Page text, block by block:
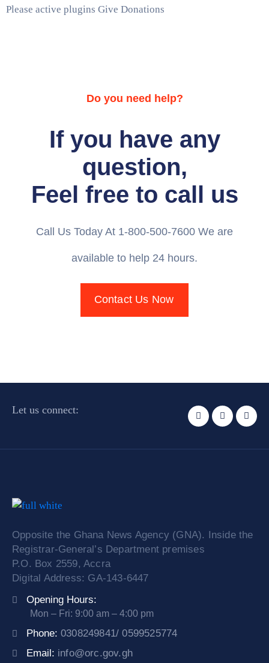
Please active plugins Give Donations
Do you need help?
If you have any
question,
Feel free to call us
Call Us Today At 1-800-500-7600 We are
available to help 24 hours.
Contact Us Now
Let us connect:
Opposite the Ghana News Agency (GNA). Inside the
Registrar-General’s Department premises
P.O. Box 2559, Accra
Digital Address: GA-143-6447
Opening Hours:
Mon – Fri: 9:00 am – 4:00 pm
Phone: 0308249841/ 0599525774
Email: info@orc.gov.gh